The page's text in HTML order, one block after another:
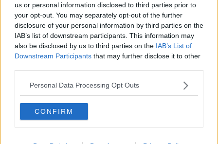
us or personal information disclosed to third parties prior to
your opt-out. You may separately opt-out of the further
disclosure of your personal information by third parties on the
IAB’s list of downstream participants. This information may
also be disclosed by us to third parties on the IAB’s List of
Downstream Participants that may further disclose it to other
Personal Data Processing Opt Outs
CONFIRM
Sorter efter Stemmer
Karakter - Stemmer
2.8
- 2 Appelsinvincremesacue
3.1 4
Chokoladecreme med
rabarberkompot